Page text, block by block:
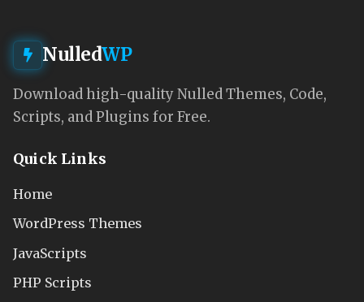
NulledWP
Download high-quality Nulled Themes, Code,
Scripts, and Plugins for Free.
Quick Links
Home
WordPress Themes
JavaScripts
PHP Scripts